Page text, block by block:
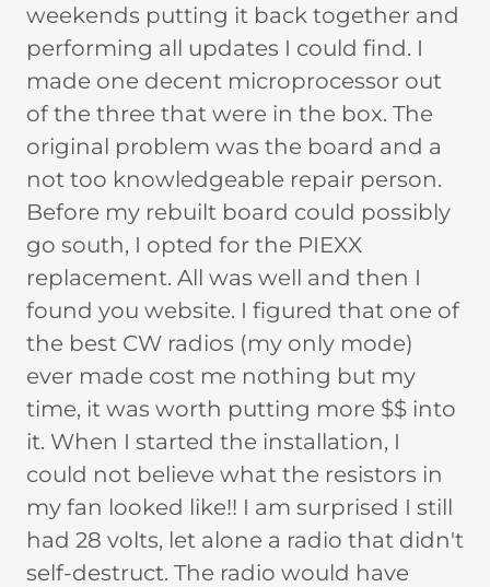
weekends putting it back together and
performing all updates I could find. I
made one decent microprocessor out
of the three that were in the box. The
original problem was the board and a
not too knowledgeable repair person.
Before my rebuilt board could possibly
go south, I opted for the PIEXX
replacement. All was well and then I
found you website. I figured that one of
the best CW radios (my only mode)
ever made cost me nothing but my
time, it was worth putting more $$ into
it. When I started the installation, I
could not believe what the resistors in
my fan looked like!! I am surprised I still
had 28 volts, let alone a radio that didn't
self-destruct. The radio would have